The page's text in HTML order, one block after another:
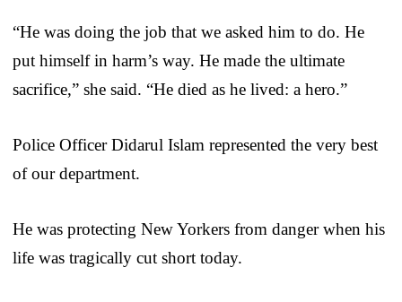
“He was doing the job that we asked him to do. He
put himself in harm’s way. He made the ultimate
sacrifice,” she said. “He died as he lived: a hero.”
Police Officer Didarul Islam represented the very best
of our department.
He was protecting New Yorkers from danger when his
life was tragically cut short today.